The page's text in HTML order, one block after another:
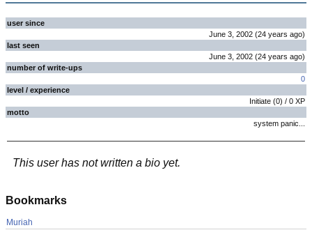
user since
June 3, 2002 (24 years ago)
last seen
June 3, 2002 (24 years ago)
number of write-ups
0
level / experience
Initiate (0) / 0 XP
motto
system panic...
This user has not written a bio yet.
Bookmarks
Muriah